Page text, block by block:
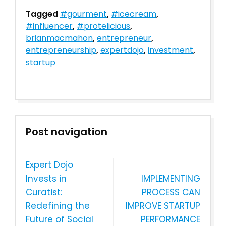
Tagged #gourment, #icecream,
#influencer, #protelicious,
brianmacmahon,entrepreneur,
entrepreneurship,expertdojo,investment,
startup
Post navigation
Expert Dojo
Invests in
Curatist:
Redefining the
Future of Social
IMPLEMENTING
PROCESS CAN
IMPROVE STARTUP
PERFORMANCE